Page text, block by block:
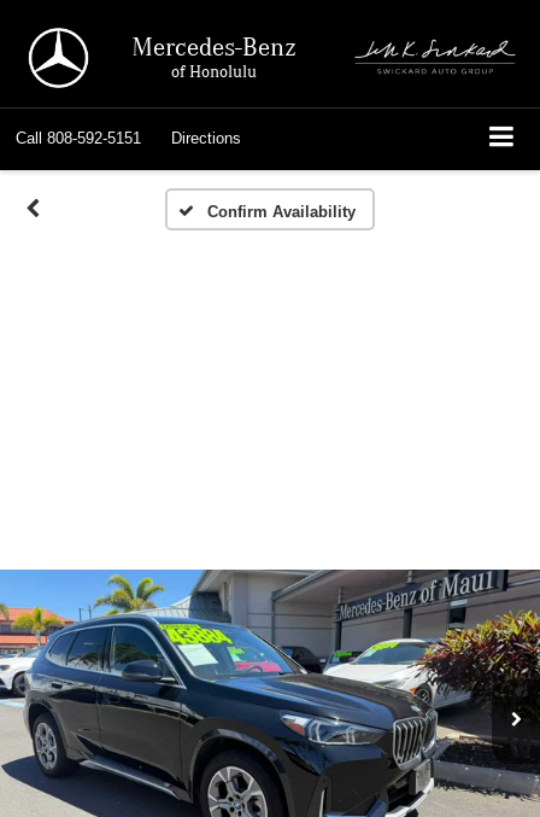
Mercedes-Benz
of Honolulu
Call 808-592-5151 Directions
Confirm Availability